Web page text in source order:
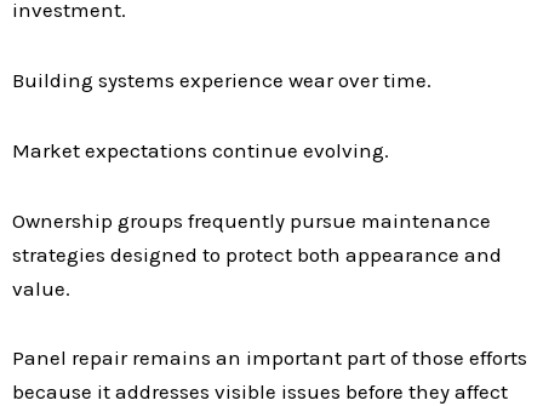
investment.
Building systems experience wear over time.
Market expectations continue evolving.
Ownership groups frequently pursue maintenance
strategies designed to protect both appearance and
value.
Panel repair remains an important part of those efforts
because it addresses visible issues before they affect